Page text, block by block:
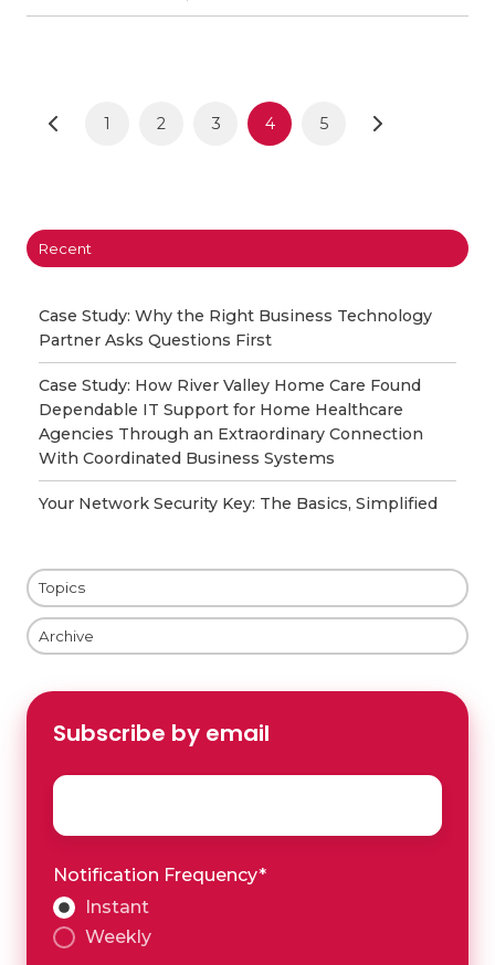
1 2 3 4 5
Recent
Case Study: Why the Right Business Technology
Partner Asks Questions First
Case Study: How River Valley Home Care Found
Dependable IT Support for Home Healthcare
Agencies Through an Extraordinary Connection
With Coordinated Business Systems
Your Network Security Key: The Basics, Simplified
Topics
Archive
Subscribe by email
Email
Notification Frequency*
Instant
Weekly